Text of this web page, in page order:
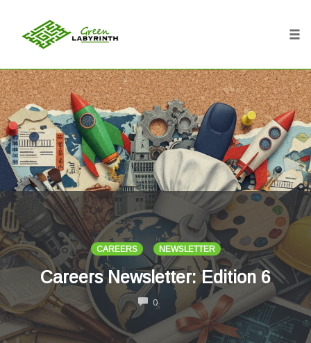
Skip
to
content
CAREERS NEWSLETTER
Careers Newsletter: Edition 6
0COMMENTS